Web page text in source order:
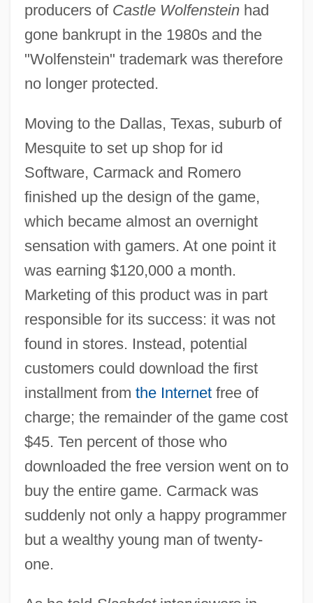
producers of Castle Wolfensteinhad
gone bankrupt in the 1980s and the
"Wolfenstein" trademark was therefore
no longer protected.
Moving to the Dallas, Texas, suburb of
Mesquite to set up shop for id
Software, Carmack and Romero
finished up the design of the game,
which became almost an overnight
sensation with gamers. At one point it
was earning $120,000 a month.
Marketing of this product was in part
responsible for its success: it was not
found in stores. Instead, potential
customers could download the first
installment from the Internetfree of
charge; the remainder of the game cost
$45. Ten percent of those who
downloaded the free version went on to
buy the entire game. Carmack was
suddenly not only a happy programmer
but a wealthy young man of twenty-
one.